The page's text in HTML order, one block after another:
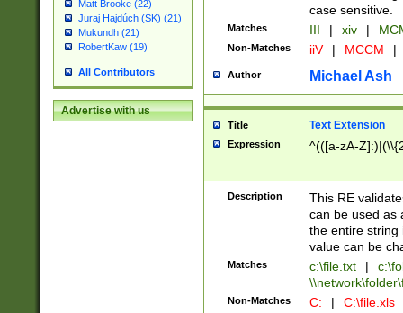
Matt Brooke (22)
Juraj Hajdúch (SK) (21)
Mukundh (21)
RobertKaw (19)
All Contributors
Advertise with us
case sensitive.
Matches III | xiv |
Non-Matches iiV | MCCM |
Author Michael Ash
Title Text Extension
Expression ^(([a-zA-
Description
This RE
can be used as
the entire string
value can be
Matches c:\file.txt |
Non-Matches C: | C:\file.xls